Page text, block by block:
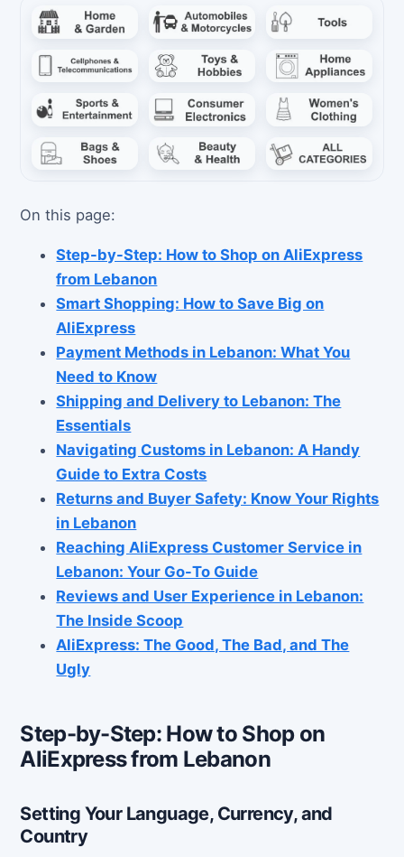
On this page:
Step-by-Step: How to Shop on AliExpress
from Lebanon
Smart Shopping: How to Save Big on
AliExpress
Payment Methods in Lebanon: What You
Need to Know
Shipping and Delivery to Lebanon: The
Essentials
Navigating Customs in Lebanon: A Handy
Guide to Extra Costs
Returns and Buyer Safety: Know Your Rights
in Lebanon
Reaching AliExpress Customer Service in
Lebanon: Your Go-To Guide
Reviews and User Experience in Lebanon:
The Inside Scoop
AliExpress: The Good, The Bad, and The
Ugly
Step-by-Step: How to Shop on
AliExpress from Lebanon
Setting Your Language, Currency, and
Country